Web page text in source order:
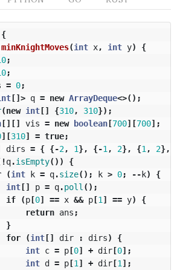
{
minKnightMoves(int x, int y)
{
;
;
= 0;
[]> q = new ArrayDeque<>();
(new int[] {310, 310});
[][] vis = new boolean[700][700];
][310] = true;
dirs = { {-2, 1}, {-1 , 2}, {1 , 2},
q.isEmpty())
{
(int k = q.size(); k > 0; --k)
{
int[] p = q.poll ();
if
(p[0] == x && p[1 ] == y)
{
return ans ;
}
for
(int[] dir : dirs)
{
int c = p[0] + dir[0];
int d = p[1 ] + dir[1 ];